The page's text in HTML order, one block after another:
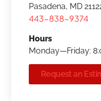
Pasadena, MD
443-838-9374
Hours
Monday—Friday:
Request an